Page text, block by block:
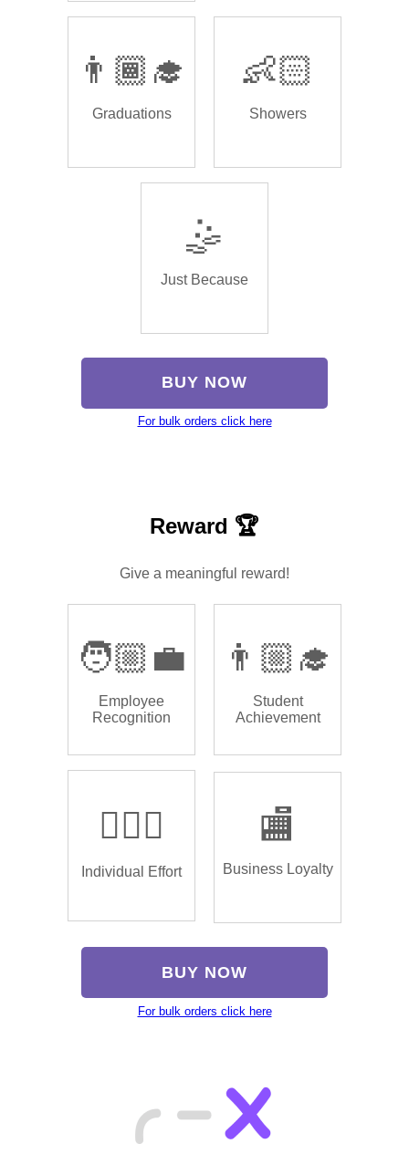
👨🏾‍🎓
Graduations
👶🏻
Showers
🤹
Just Because
BUY NOW
For bulk orders click here
Reward 🏆
Give a meaningful reward!
🧑🏼‍💼
Employee
Recognition
👨🏼‍🎓
Student
Achievement
🏌🏿‍♂️
Individual Effort
🏬
Business Loyalty
BUY NOW
For bulk orders click here